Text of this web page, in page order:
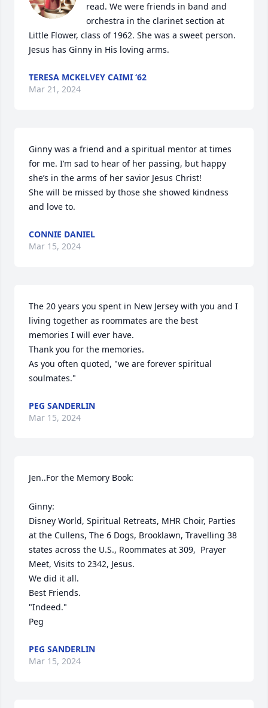
read. We were friends in band and
orchestra in the clarinet section at
Little Flower, class of 1962. She was a sweet person.
Jesus has Ginny in His loving arms.
TERESA MCKELVEY CAIMI ‘62
Mar 21, 2024
Ginny was a friend and a spiritual mentor at times
for me. I’m sad to hear of her passing, but happy
she’s in the arms of her savior Jesus Christ!
She will be missed by those she showed kindness
and love to.
CONNIE DANIEL
Mar 15, 2024
The 20 years you spent in New Jersey with you and I
living together as roommates are the best
memories I will ever have.
Thank you for the memories.
As you often quoted, "we are forever spiritual
soulmates."
PEG SANDERLIN
Mar 15, 2024
Jen..For the Memory Book:
Ginny:
Disney World, Spiritual Retreats, MHR Choir, Parties
at the Cullens, The 6 Dogs, Brooklawn, Travelling 38
states across the U.S., Roommates at 309,  Prayer
Meet, Visits to 2342, Jesus.
We did it all.
Best Friends.
"Indeed."
Peg
PEG SANDERLIN
Mar 15, 2024